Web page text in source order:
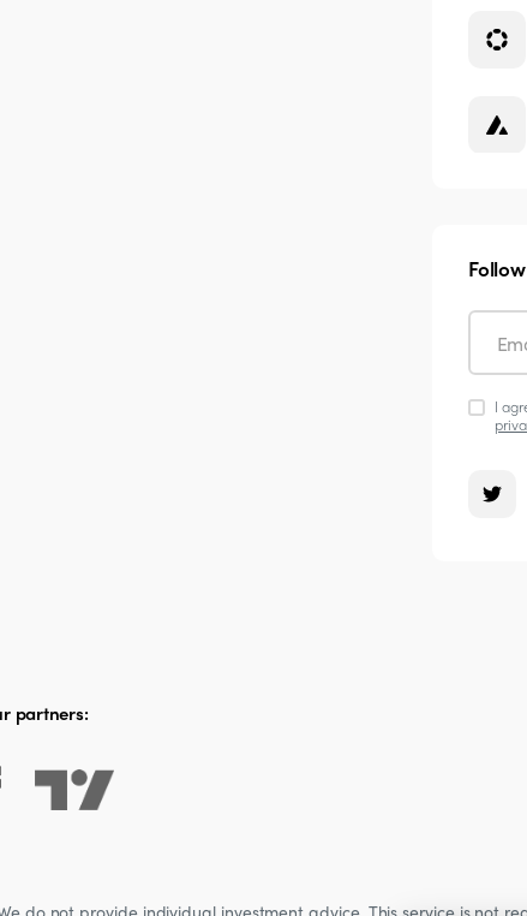
I
partners:
do not provide individual investment advice. This service is not